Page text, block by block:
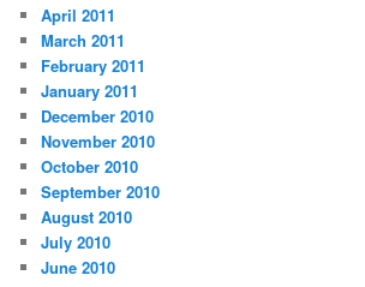
April 2011
March 2011
February 2011
January 2011
December 2010
November 2010
October 2010
September 2010
August 2010
July 2010
June 2010